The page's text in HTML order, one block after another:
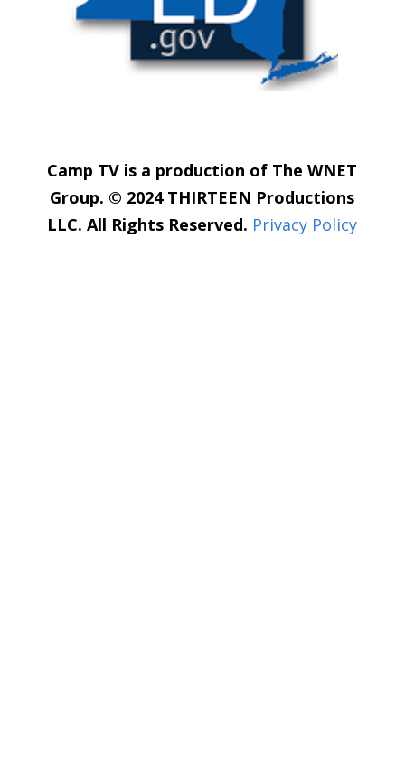
Camp TV is a production of The WNET
Group. © 2024 THIRTEEN Productions
LLC. All Rights Reserved. Privacy Policy